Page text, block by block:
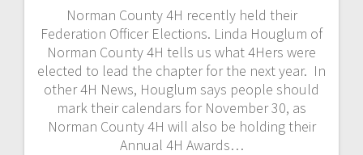
Norman County 4H recently held their
Federation Officer Elections. Linda Houglum of
Norman County 4H tells us what 4Hers were
elected to lead the chapter for the next year. In
other 4H News, Houglum says people should
mark their calendars for November 30, as
Norman County 4H will also be holding their
Annual 4H Awards…